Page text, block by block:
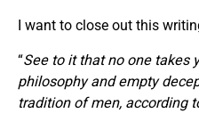
I want to close out this
“See to it that no one takes
philosophy and empty
tradition of men, according